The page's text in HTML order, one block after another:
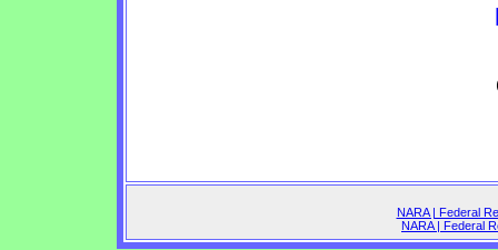
NARA | Federal
NARA | Federal